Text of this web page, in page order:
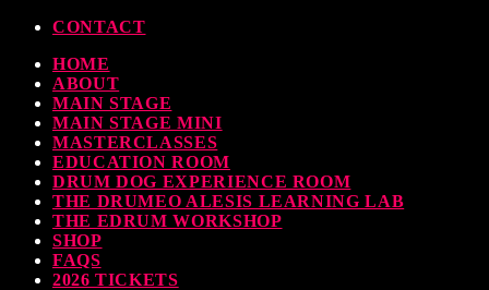
CONTACT
HOME
ABOUT
MAIN STAGE
MAIN STAGE MINI
MASTERCLASSES
EDUCATION ROOM
DRUM DOG EXPERIENCE ROOM
THE DRUMEO ALESIS LEARNING LAB
THE EDRUM WORKSHOP
SHOP
FAQS
2026 TICKETS